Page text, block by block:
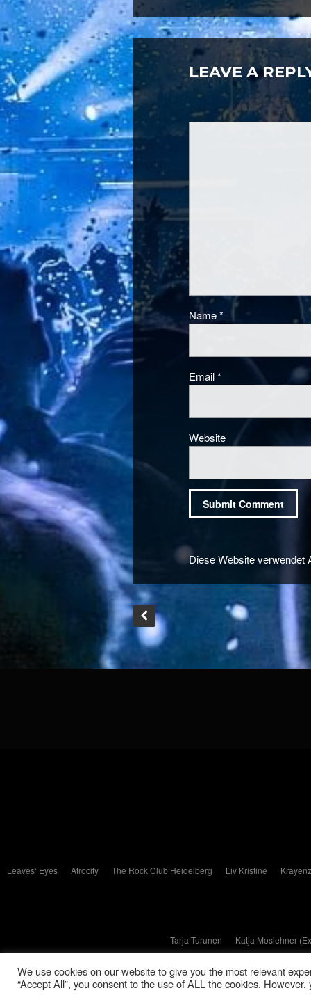
LEAVE A
Name*
Email*
Website
Diese Website
Leaves‘ Eyes Atrocity The Rock Club Heidelberg Liv Kristine
Tarja Turunen Katja Moslehner
We use cookies on our website to give you the most relevant
“Accept All”, you consent to the use of ALL the cookies.